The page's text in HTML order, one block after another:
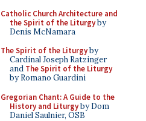
Catholic Church Architecture and
the Spirit of the Liturgyby
Denis McNamara
The Spirit of the Liturgyby
Cardinal Joseph Ratzinger
and The Spirit of the Liturgy
by Romano Guardini
Gregorian Chant: A Guide to the
History and Liturgyby Dom
Daniel Saulnier, OSB